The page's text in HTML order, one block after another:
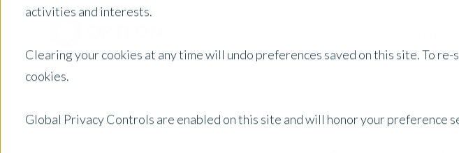
activities and interests.
Clearing your cookies at any time will undo preferences saved on this site. To
cookies.
Global Privacy Controls are enabled on this site and will honor your preference